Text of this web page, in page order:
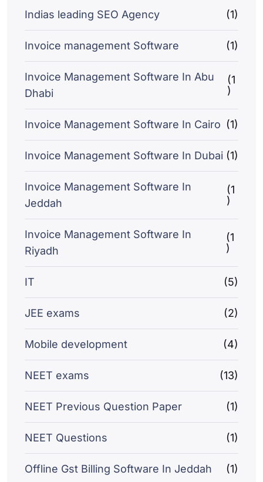
Indias leading SEO Agency (1)
Invoice management Software (1)
Invoice Management Software In Abu
Dhabi
(1
)
Invoice Management Software In Cairo (1)
Invoice Management Software In Dubai (1)
Invoice Management Software In
Jeddah
(1
)
Invoice Management Software In
Riyadh
(1
)
IT (5)
JEE exams (2)
Mobile development (4)
NEET exams (13)
NEET Previous Question Paper (1)
NEET Questions (1)
Offline Gst Billing Software In Jeddah (1)